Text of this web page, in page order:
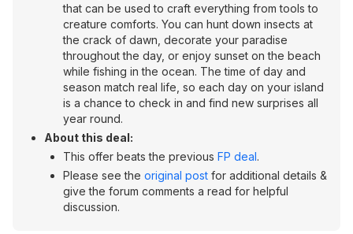
that can be used to craft everything from tools to
creature comforts. You can hunt down insects at
the crack of dawn, decorate your paradise
throughout the day, or enjoy sunset on the beach
while fishing in the ocean. The time of day and
season match real life, so each day on your island
is a chance to check in and find new surprises all
year round.
About this deal:
This offer beats the previous FP deal.
Please see the original post for additional details &
give the forum comments a read for helpful
discussion.